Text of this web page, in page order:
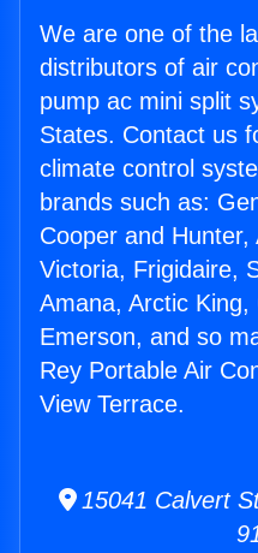
We are one of the
distributors of air
pump ac mini split
States. Contact us
climate control
brands such as:
Cooper and
Victoria, Frigidaire,
Amana, Arctic King,
Emerson, and so
Rey Portable Air
View Terrace.
15041 Calvert